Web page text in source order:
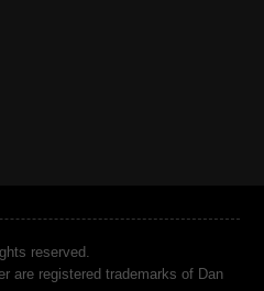
reserved.
are registered trademarks of Dan